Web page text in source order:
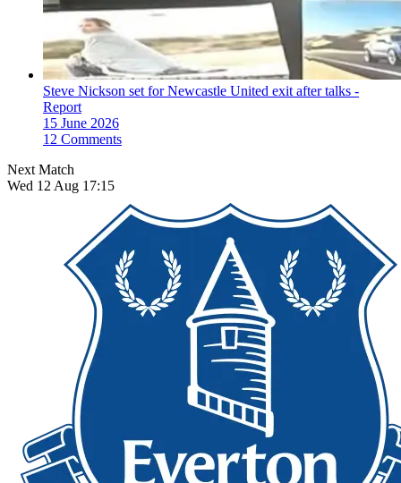
Steve Nickson set for Newcastle United exit after talks -
Report
15 June 2026
12 Comments
Next Match
Wed 12 Aug 17:15